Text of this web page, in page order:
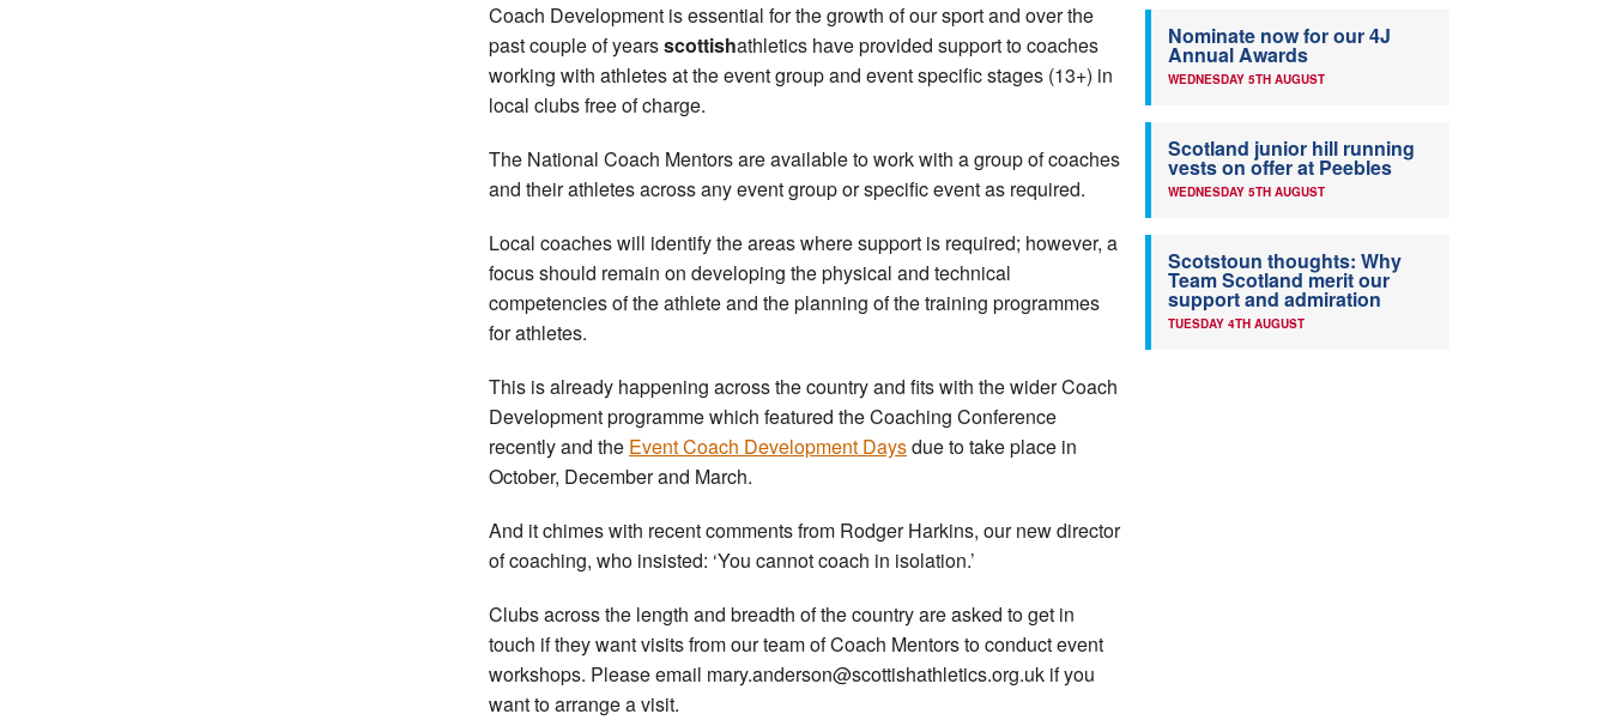
Coach Development is essential for the growth of our sport and over the
past couple of yearsscottishathletics have provided support to coaches
working with athletes at the event group and event specific stages (13+) in
local clubs free of charge.
The National Coach Mentors are available to work with a group of coaches
and their athletes across any event group or specific event as required.
Local coaches will identify the areas where support is required; however, a
focus should remain on developing the physical and technical
competencies of the athlete and the planning of the training programmes
for athletes.
This is already happening across the country and fits with the wider Coach
Development programme which featured the Coaching Conference
recently and the Event Coach Development Daysdue to take place in
October, December and March.
And it chimes with recent comments from Rodger Harkins, our new director
of coaching, who insisted: ‘You cannot coach in isolation.’
Clubs across the length and breadth of the country are asked to get in
touch if they want visits from our team of Coach Mentors to conduct event
workshops. Please email mary.anderson@scottishathletics.org.uk if you
want to arrange a visit.
Nominate now for our 4J
Annual Awards
WEDNESDAY 5TH AUGUST
Scotland junior hill running
vests on offer at Peebles
WEDNESDAY 5TH AUGUST
Scotstoun thoughts: Why
Team Scotland merit our
support and admiration
TUESDAY 4TH AUGUST